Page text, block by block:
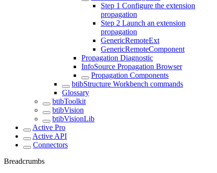
Step 1 Configure the extension
propagation
Step 2 Launch an extension
propagation
GenericRemoteExt
GenericRemoteComponent
Propagation Diagnostic
InfoSource Propagation Browser
Propagation Components
btibStructure Workbench commands
Glossary
btibToolkit
btibVision
btibVisionLib
Active Pro
Active API
Connectors
Breadcrumbs